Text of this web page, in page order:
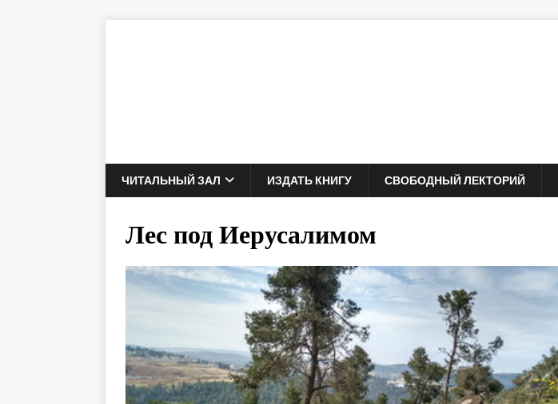
ЧИТАЛЬНЫЙ ЗАЛ ИЗДАТЬ КНИГУ СВОБОДНЫЙ ЛЕКТОРИЙ
Лес под Иерусалимом